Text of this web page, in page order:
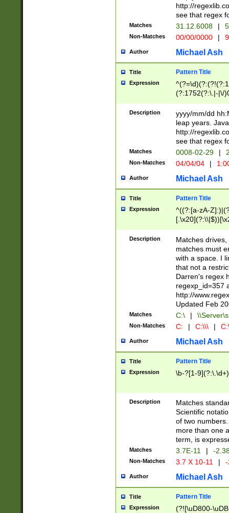
8]|1\d|0?[1-
[0-
[0-
http://
see that regex
Matches 31.12.6008 |
Non-Matches 00/00/0000 |
Author Michael Ash
Title Pattern Title
Expression
(?:1752(?:\.|-|\/
(\d{4})([-\/
Description
yyyy/mm/dd
leap years.
http://
see that regex
Matches 0008-02-29 |
Non-Matches 04/04/04 |
Author Michael Ash
Title Pattern Title
Expression
^((?:[a-zA-
.]$)[\x20-
{2,15}))?$
Description
Matches
matches must
with a space. I
that not a
Darren's regex
regexp_id=357
http://
Updated Feb
Matches C:\ |
Non-Matches C: | C:\\\ |
Author Michael Ash
Title Pattern Title
Expression \b-?[1-
Description
Matches
Scientific
of two
more than one
term, is
Matches 3.7E-11 | -
Non-Matches 3.7 X 10-11 |
Author Michael Ash
Title Pattern Title
Expression (?![\uD800-